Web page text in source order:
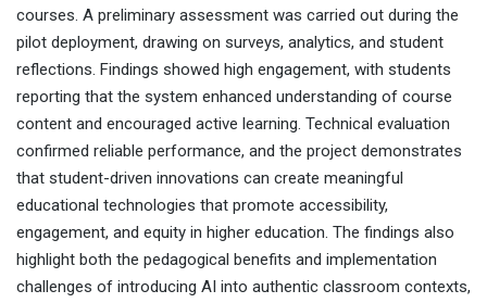
courses. A preliminary assessment was carried out during the
pilot deployment, drawing on surveys, analytics, and student
reflections. Findings showed high engagement, with students
reporting that the system enhanced understanding of course
content and encouraged active learning. Technical evaluation
confirmed reliable performance, and the project demonstrates
that student-driven innovations can create meaningful
educational technologies that promote accessibility,
engagement, and equity in higher education. The findings also
highlight both the pedagogical benefits and implementation
challenges of introducing AI into authentic classroom contexts,